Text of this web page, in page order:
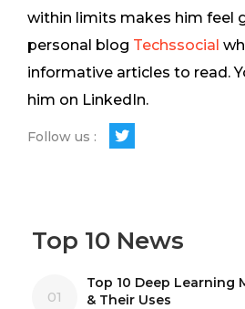
within limits makes him feel
personal blog Techssocial
informative articles to read.
him on LinkedIn.
Follow us :
Top 10 News
01
Top 10 Deep Learning
& Their Uses